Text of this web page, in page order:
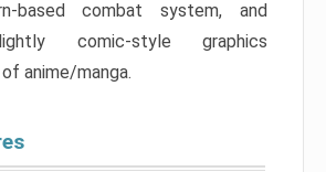
based combat system, and
comic-style graphics
anime/manga.